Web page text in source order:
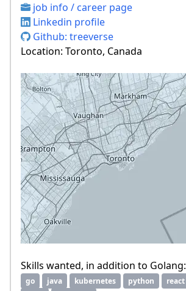
job info / career page
Linkedin profile
Github: treeverse
Location: Toronto, Canada
Skills wanted, in addition to Golang:
go java kubernetes python
react